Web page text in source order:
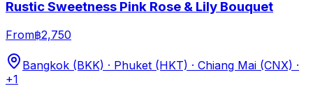
Rustic Sweetness Pink Rose & Lily Bouquet
From฿2,750
Bangkok (BKK) · Phuket (HKT) · Chiang Mai (CNX) ·
+1